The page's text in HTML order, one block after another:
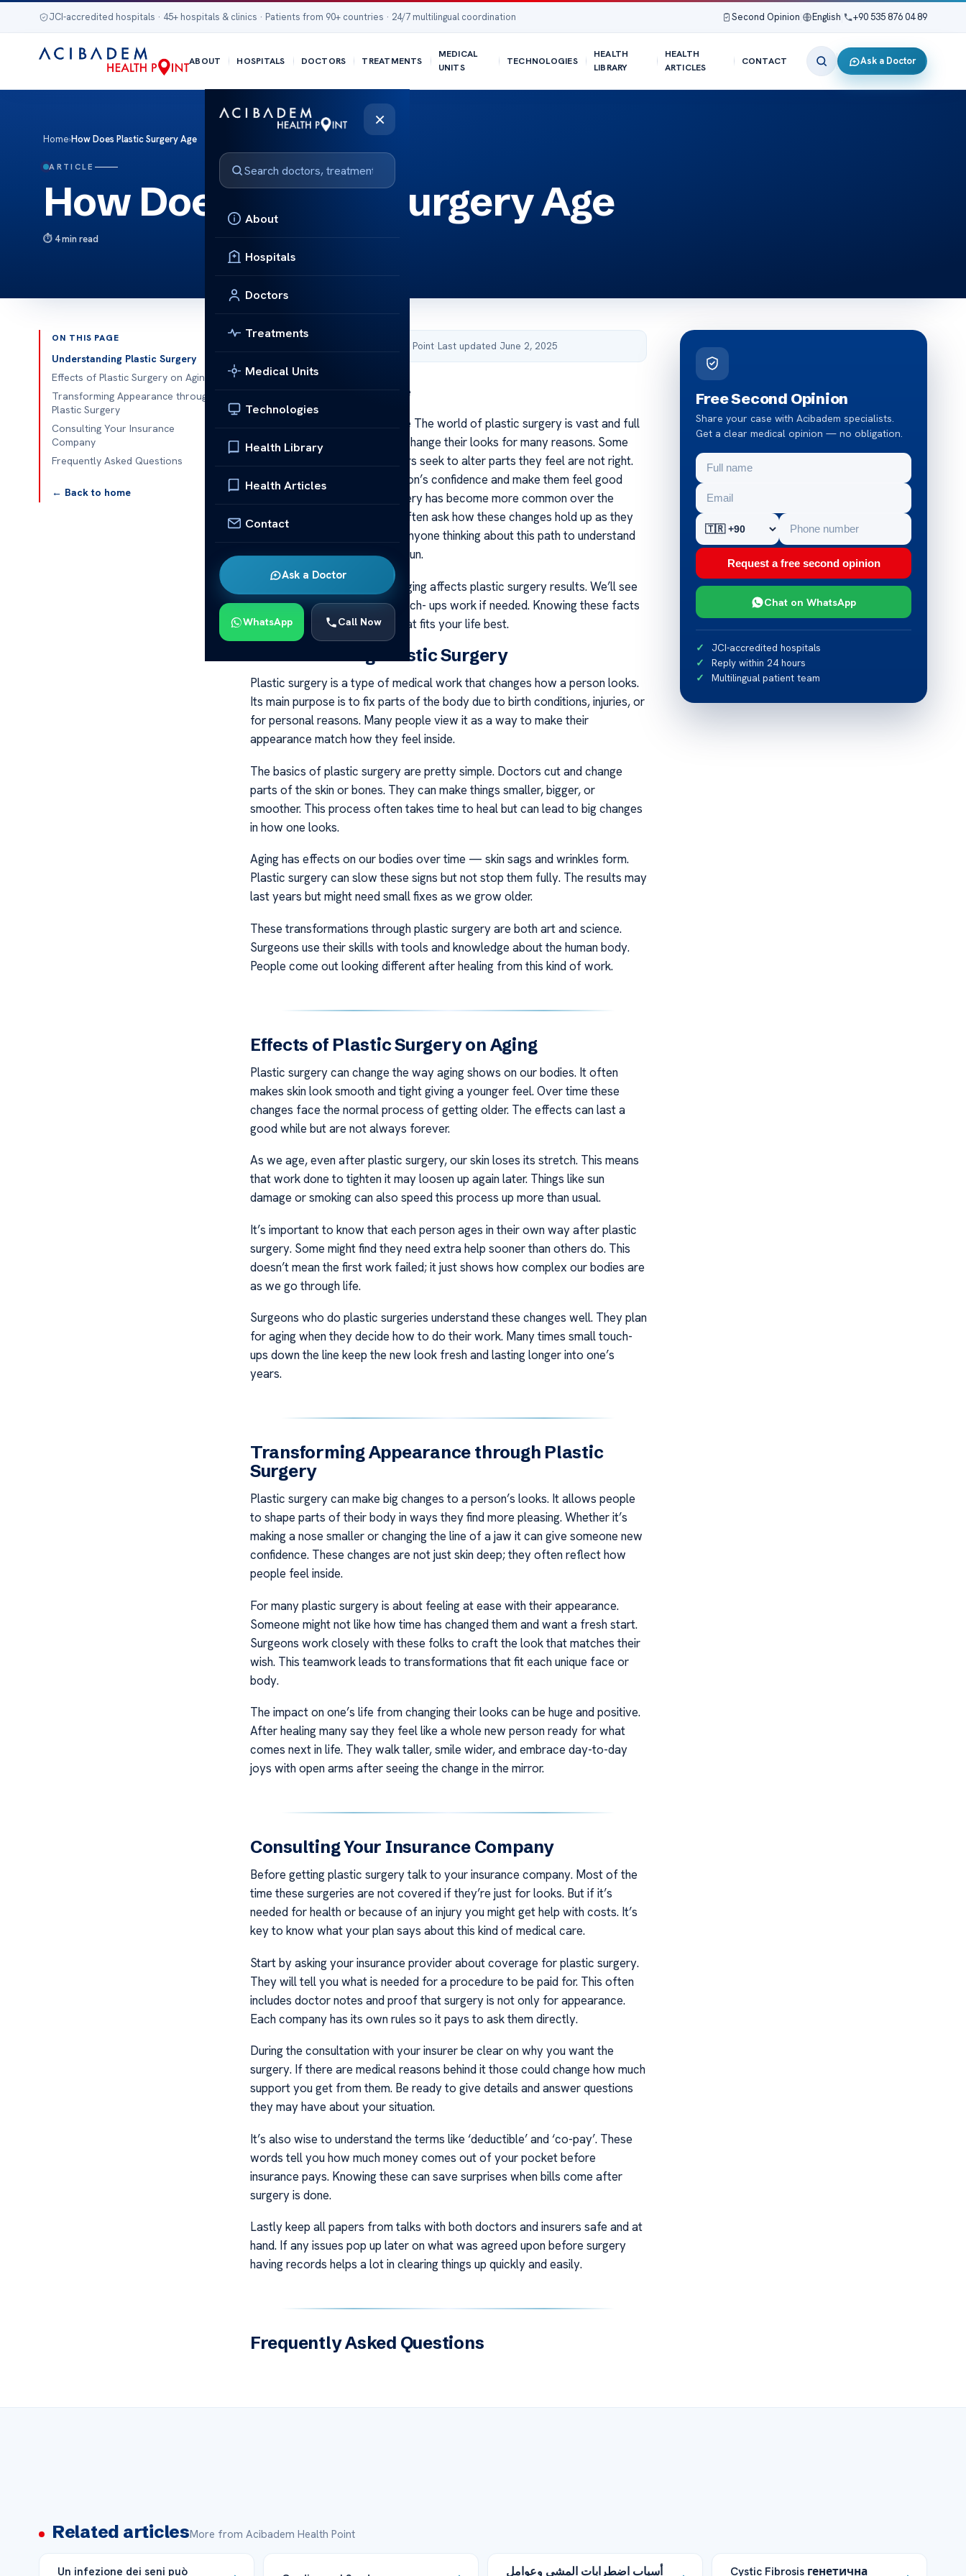
JCI-accredited hospitals · 45+ hospitals & clinics · Patients from 90+ countries · 24/7 multilingual coordination Second Opinion English +90 535 876 04 89
ABOUT HOSPITALS DOCTORS TREATMENTS
MEDICAL
UNITS
TECHNOLOGIES
HEALTH
LIBRARY
HEALTH
ARTICLES
CONTACT Ask a Doctor
×
About
Hospitals
Doctors
Treatments
Medical Units
Technologies
Health Library
Health Articles
Contact
Ask a Doctor
WhatsApp Call Now
Home›How Does Plastic Surgery Age
ARTICLE
How Does Plastic Surgery Age
4 min read
ON THIS PAGE
Understanding Plastic Surgery
Effects of Plastic Surgery on Aging
Transforming Appearance through
Plastic Surgery
Consulting Your Insurance
Company
Frequently Asked Questions
← Back to home
Published by Acibadem Health Point·Last updated June 2, 2025
How Does Plastic Surgery Age
How Does Plastic Surgery Age The world of plastic surgery is vast and full
of options. People choose to change their looks for many reasons. Some
want to look young while others seek to alter parts they feel are not right.
The changes can boost a person’s confidence and make them feel good
about themselves.Plastic surgery has become more common over the
years. As time goes by folks often ask how these changes hold up as they
grow older. It’s important for anyone thinking about this path to understand
what might happen in the long run.
This text will talk about how aging affects plastic surgery results. We’ll see
if the benefits last and how touch- ups work if needed. Knowing these facts
can help you make a choice that fits your life best.
Understanding Plastic Surgery
Plastic surgery is a type of medical work that changes how a person looks.
Its main purpose is to fix parts of the body due to birth conditions, injuries, or
for personal reasons. Many people view it as a way to make their
appearance match how they feel inside.
The basics of plastic surgery are pretty simple. Doctors cut and change
parts of the skin or bones. They can make things smaller, bigger, or
smoother. This process often takes time to heal but can lead to big changes
in how one looks.
Aging has effects on our bodies over time — skin sags and wrinkles form.
Plastic surgery can slow these signs but not stop them fully. The results may
last years but might need small fixes as we grow older.
These transformations through plastic surgery are both art and science.
Surgeons use their skills with tools and knowledge about the human body.
People come out looking different after healing from this kind of work.
Effects of Plastic Surgery on Aging
Plastic surgery can change the way aging shows on our bodies. It often
makes skin look smooth and tight giving a younger feel. Over time these
changes face the normal process of getting older. The effects can last a
good while but are not always forever.
As we age, even after plastic surgery, our skin loses its stretch. This means
that work done to tighten it may loosen up again later. Things like sun
damage or smoking can also speed this process up more than usual.
It’s important to know that each person ages in their own way after plastic
surgery. Some might find they need extra help sooner than others do. This
doesn’t mean the first work failed; it just shows how complex our bodies are
as we go through life.
Surgeons who do plastic surgeries understand these changes well. They plan
for aging when they decide how to do their work. Many times small touch-
ups down the line keep the new look fresh and lasting longer into one’s
years.
Transforming Appearance through Plastic
Surgery
Plastic surgery can make big changes to a person’s looks. It allows people
to shape parts of their body in ways they find more pleasing. Whether it’s
making a nose smaller or changing the line of a jaw it can give someone new
confidence. These changes are not just skin deep; they often reflect how
people feel inside.
For many plastic surgery is about feeling at ease with their appearance.
Someone might not like how time has changed them and want a fresh start.
Surgeons work closely with these folks to craft the look that matches their
wish. This teamwork leads to transformations that fit each unique face or
body.
The impact on one’s life from changing their looks can be huge and positive.
After healing many say they feel like a whole new person ready for what
comes next in life. They walk taller, smile wider, and embrace day-to-day
joys with open arms after seeing the change in the mirror.
Consulting Your Insurance Company
Before getting plastic surgery talk to your insurance company. Most of the
time these surgeries are not covered if they’re just for looks. But if it’s
needed for health or because of an injury you might get help with costs. It’s
key to know what your plan says about this kind of medical care.
Start by asking your insurance provider about coverage for plastic surgery.
They will tell you what is needed for a procedure to be paid for. This often
includes doctor notes and proof that surgery is not only for appearance.
Each company has its own rules so it pays to ask them directly.
During the consultation with your insurer be clear on why you want the
surgery. If there are medical reasons behind it those could change how much
support you get from them. Be ready to give details and answer questions
they may have about your situation.
It’s also wise to understand the terms like ‘deductible’ and ‘co-pay’. These
words tell you how much money comes out of your pocket before
insurance pays. Knowing these can save surprises when bills come after
surgery is done.
Lastly keep all papers from talks with both doctors and insurers safe and at
hand. If any issues pop up later on what was agreed upon before surgery
having records helps a lot in clearing things up quickly and easily.
Frequently Asked Questions
Free Second Opinion
Share your case with Acibadem specialists.
Get a clear medical opinion — no obligation.
Request a free second opinion
Chat on WhatsApp
JCI-accredited hospitals
Reply within 24 hours
Multilingual patient team
Related articlesMore from Acibadem Health Point
Un infezione dei seni può أسباب اضطرابات المشي وعوامل Cystic Fibrosis генетична